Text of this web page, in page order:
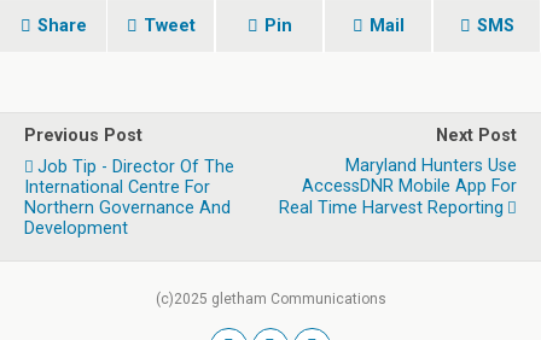
Share Tweet Pin Mail SMS
Previous Post
Job Tip - Director Of The
International Centre For
Northern Governance And
Development
Next Post
Maryland Hunters Use
AccessDNR Mobile App For
Real Time Harvest Reporting
(c)2025 gletham Communications